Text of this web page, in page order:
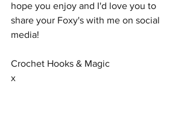
hope you enjoy and I'd love you to
share your Foxy's with me on social
media!
Crochet Hooks & Magic
x